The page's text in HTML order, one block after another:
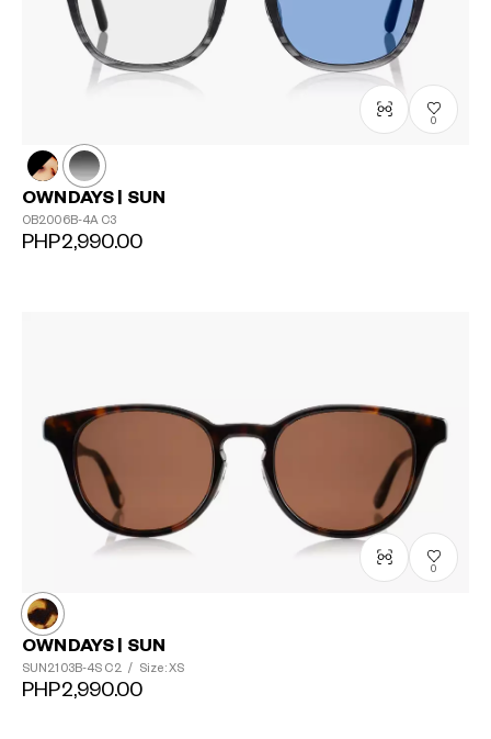
0
OWNDAYS | SUN
OB2006B-4A C3
PHP2,990.00
0
OWNDAYS | SUN
SUN2103B-4S C2 / Size: XS
PHP2,990.00